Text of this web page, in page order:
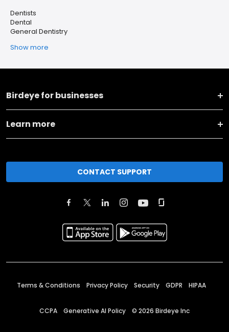
Dentists
Dental
General Dentistry
Show more
Birdeye for businesses
Learn more
CONTACT SUPPORT
Terms & Conditions Privacy Policy Security GDPR HIPAA
CCPA Generative AI Policy © 2026 Birdeye Inc